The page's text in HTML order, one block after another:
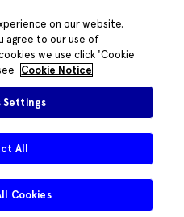
on our website.
agree to our use of
we use click 'Cookie
Cookie Notice
Settings
All
Cookies